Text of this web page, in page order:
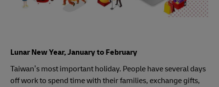
Lunar New Year, January to February
Taiwan’s most important holiday. People have several days
off work to spend time with their families, exchange gifts,